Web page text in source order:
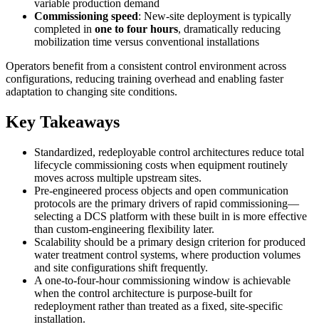
variable production demand
Commissioning speed: New-site deployment is typically
completed in one to four hours, dramatically reducing
mobilization time versus conventional installations
Operators benefit from a consistent control environment across
configurations, reducing training overhead and enabling faster
adaptation to changing site conditions.
Key Takeaways
Standardized, redeployable control architectures reduce total
lifecycle commissioning costs when equipment routinely
moves across multiple upstream sites.
Pre-engineered process objects and open communication
protocols are the primary drivers of rapid commissioning—
selecting a DCS platform with these built in is more effective
than custom-engineering flexibility later.
Scalability should be a primary design criterion for produced
water treatment control systems, where production volumes
and site configurations shift frequently.
A one-to-four-hour commissioning window is achievable
when the control architecture is purpose-built for
redeployment rather than treated as a fixed, site-specific
installation.